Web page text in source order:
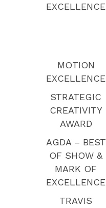
EXCELLENCE
MOTION
EXCELLENCE
STRATEGIC
CREATIVITY
AWARD
AGDA – BEST
OF SHOW &
MARK OF
EXCELLENCE
TRAVIS